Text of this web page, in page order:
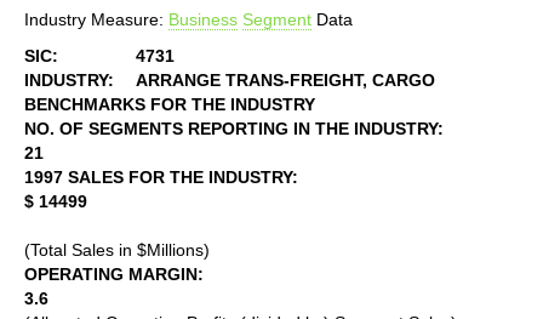
Industry Measure: Business Segment Data
SIC:
4731
INDUSTRY:
ARRANGE TRANS-FREIGHT, CARGO
BENCHMARKS FOR THE INDUSTRY
NO. OF SEGMENTS REPORTING IN THE INDUSTRY:
21
1997 SALES FOR THE INDUSTRY:
$ 14499
(Total Sales in $Millions)
OPERATING MARGIN:
3.6